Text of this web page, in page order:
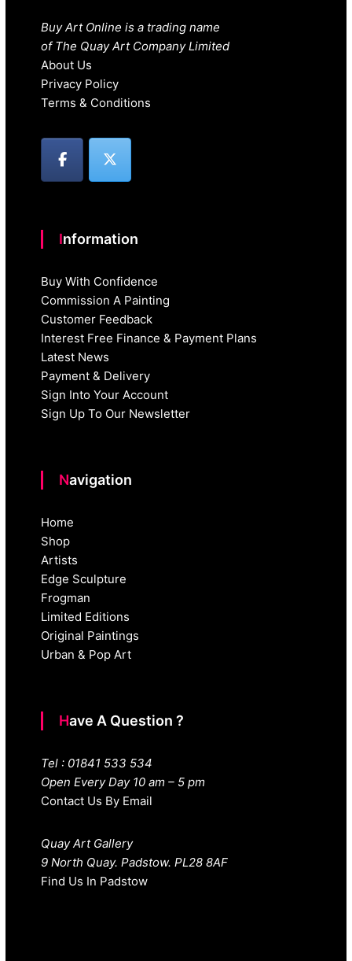
Buy Art Online is a trading name
of The Quay Art Company Limited
About Us
Privacy Policy
Terms & Conditions
Information
Buy With Confidence
Commission A Painting
Customer Feedback
Interest Free Finance & Payment Plans
Latest News
Payment & Delivery
Sign Into Your Account
Sign Up To Our Newsletter
Navigation
Home
Shop
Artists
Edge Sculpture
Frogman
Limited Editions
Original Paintings
Urban & Pop Art
Have A Question ?
Tel : 01841 533 534
Open Every Day 10 am – 5 pm
Contact Us By Email
Quay Art Gallery
9 North Quay. Padstow. PL28 8AF
Find Us In Padstow